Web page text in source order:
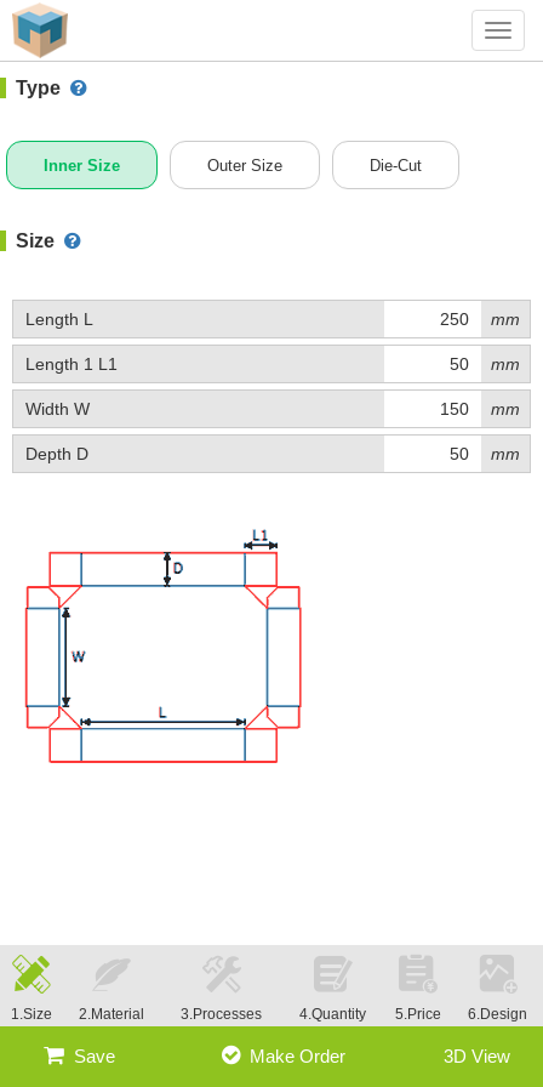
#1 (D033)
Type
Inner Size Outer Size Die-Cut
Size
Length L mm
Length 1 L1 mm
Width W mm
Depth D mm
1.Size 2.Material 3.Processes 4.Quantity 5.Price 6.Design
Save Make Order 3D View